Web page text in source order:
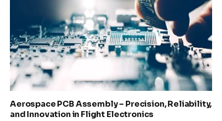
Aerospace PCB Assembly – Precision, Reliability,
and Innovation in Flight Electronics